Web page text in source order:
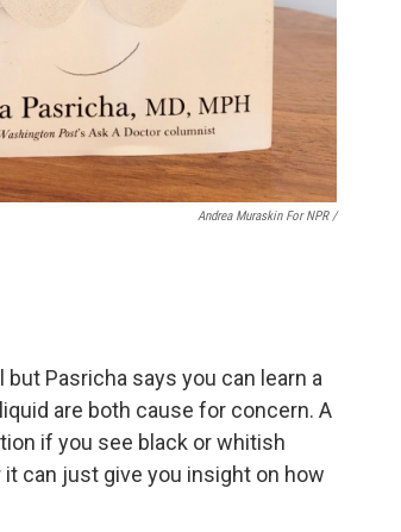
Andrea Muraskin For NPR /
Pasricha says you can learn a
are both cause for concern. A
if you see black or whitish
can just give you insight on how